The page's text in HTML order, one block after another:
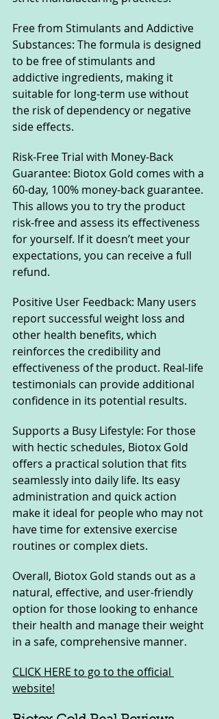
Free from Stimulants and Addictive
Substances: The formula is designed
to be free of stimulants and
addictive ingredients, making it
suitable for long-term use without
the risk of dependency or negative
side effects.
Risk-Free Trial with Money-Back
Guarantee: Biotox Gold comes with a
60-day, 100% money-back guarantee.
This allows you to try the product
risk-free and assess its effectiveness
for yourself. If it doesn’t meet your
expectations, you can receive a full
refund.
Positive User Feedback: Many users
report successful weight loss and
other health benefits, which
reinforces the credibility and
effectiveness of the product. Real-life
testimonials can provide additional
confidence in its potential results.
Supports a Busy Lifestyle: For those
with hectic schedules, Biotox Gold
offers a practical solution that fits
seamlessly into daily life. Its easy
administration and quick action
make it ideal for people who may not
have time for extensive exercise
routines or complex diets.
Overall, Biotox Gold stands out as a
natural, effective, and user-friendly
option for those looking to enhance
their health and manage their weight
in a safe, comprehensive manner.
CLICK HERE to go to the official
website!